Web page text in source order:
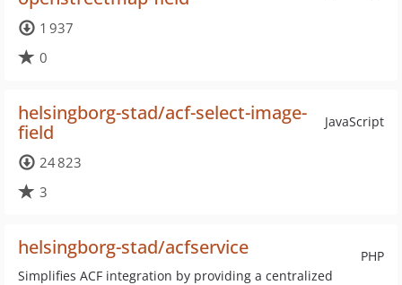
1 937
0
JavaScript
helsingborg-stad/acf-select-image-
field
24 823
3
PHP
helsingborg-stad/acfservice
Simplifies ACF integration by providing a centralized